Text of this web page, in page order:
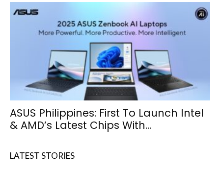
ASUS Philippines: First To Launch Intel
& AMD’s Latest Chips With...
LATEST STORIES